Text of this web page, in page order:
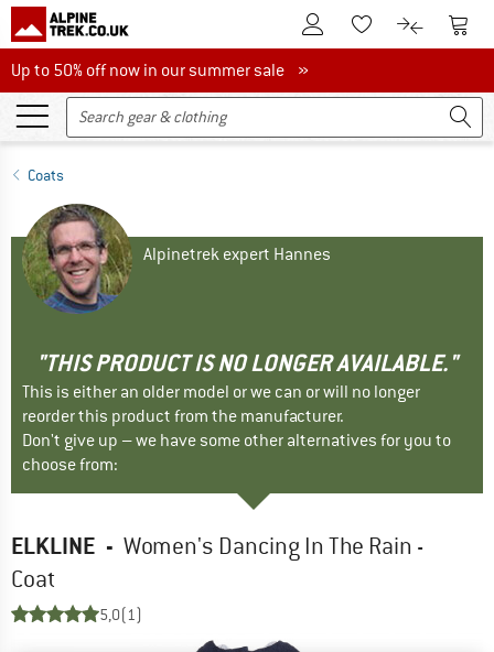
To Customer Account
To Wishlist.To product
To
Up to 50% off now in our summer sale
Up to 50% off now in our summer sale »
Coats
Alpinetrek expert Hannes
"THIS PRODUCT IS NO LONGER AVAILABLE."
This is either an older model or we can or will no longer
reorder this product from the manufacturer.
Don't give up – we have some other alternatives for you to
choose from:
ELKLINE - Women's Dancing In The Rain -
Coat
5,0(1)